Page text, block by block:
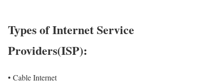
Types of Internet Service
Providers(ISP):
• Cable Internet